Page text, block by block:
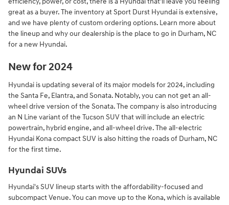
great as a buyer. The inventory at Sport Durst Hyundai is extensive,
and we have plenty of custom ordering options. Learn more about
the lineup and why our dealership is the place to go in Durham, NC
for a new Hyundai.
New for 2024
Hyundai is updating several of its major models for 2024, including
the Santa Fe, Elantra, and Sonata. Notably, you can not get an all-
wheel drive version of the Sonata. The company is also introducing
an N Line variant of the Tucson SUV that will include an electric
powertrain, hybrid engine, and all-wheel drive. The all-electric
Hyundai Kona compact SUV is also hitting the roads of Durham, NC
for the first time.
Hyundai SUVs
Hyundai's SUV lineup starts with the affordability-focused and
subcompact Venue. You can move up to the Kona, which is available